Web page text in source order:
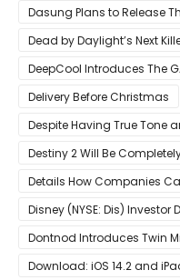
Dasung Plans to Release
Monitor
Dead by Daylight’s Next
DeepCool Introduces The
AIO Coolers
Delivery Before Christmas
Despite Having True Tone
Destiny 2 Will Be
Details How Companies
Website
Disney (NYSE: Dis) Investor
ESPN+
Dontnod Introduces Twin
Arrival
Download: iOS 14.2 and